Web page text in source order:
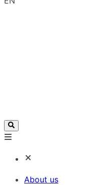
About us